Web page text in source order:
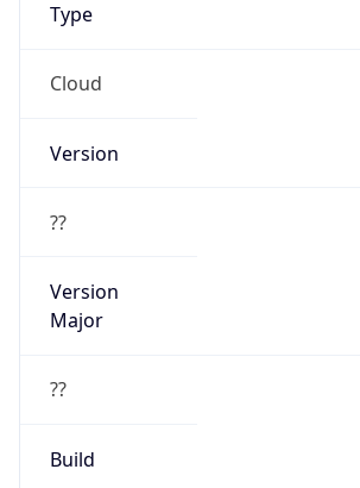
Type
Cloud
Version
??
Version
Major
??
Build